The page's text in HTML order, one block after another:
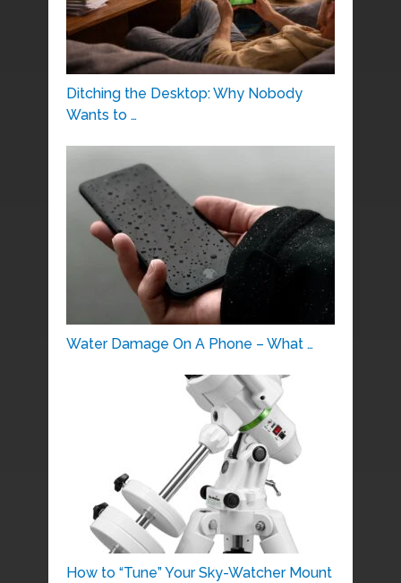
Ditching the Desktop: Why Nobody
Wants to …
Water Damage On A Phone – What …
How to “Tune” Your Sky-Watcher Mount